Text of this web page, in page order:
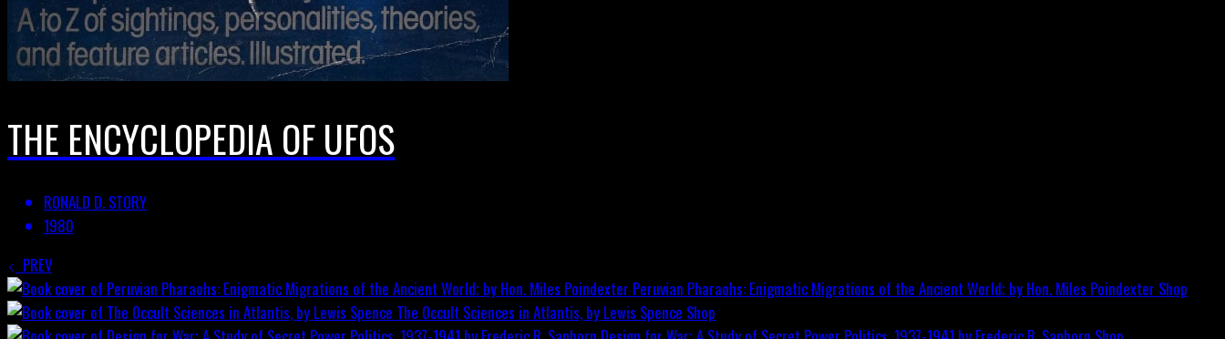
THE ENCYCLOPEDIA OF UFOS
RONALD D. STORY
1980
PREV
Peruvian Pharaohs: Enigmatic Migrations of the Ancient World; by Hon. Miles Poindexter Shop
The Occult Sciences in Atlantis, by Lewis Spence Shop